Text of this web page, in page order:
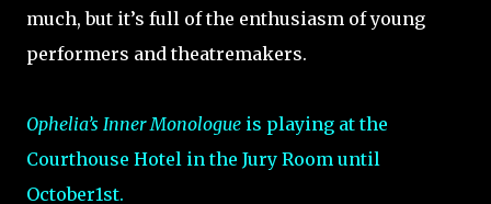
much, but it’s full of the enthusiasm of young
performers and theatremakers.
Ophelia’s Inner Monologue is playing at the
Courthouse Hotel in the Jury Room until
October1st.